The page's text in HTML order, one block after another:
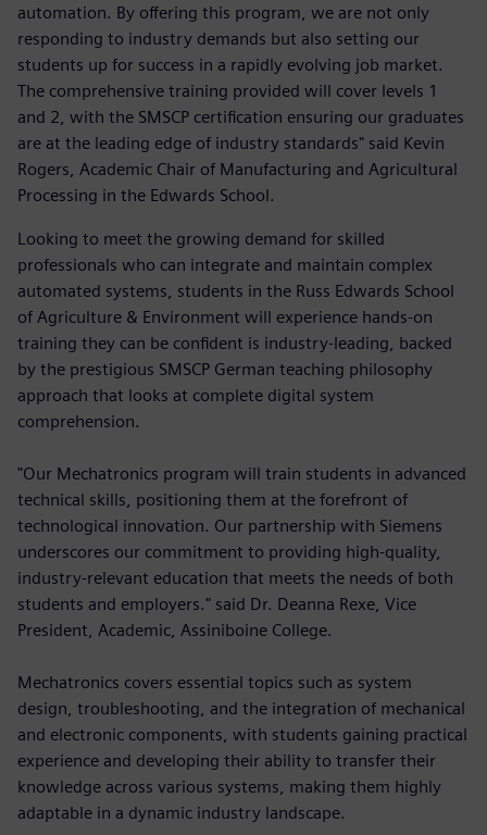
automation. By offering this program, we are not only
responding to industry demands but also setting our
students up for success in a rapidly evolving job market.
The comprehensive training provided will cover levels 1
and 2, with the SMSCP certification ensuring our graduates
are at the leading edge of industry standards" said Kevin
Rogers, Academic Chair of Manufacturing and Agricultural
Processing in the Edwards School.
Looking to meet the growing demand for skilled
professionals who can integrate and maintain complex
automated systems, students in the Russ Edwards School
of Agriculture & Environment will experience hands-on
training they can be confident is industry-leading, backed
by the prestigious SMSCP German teaching philosophy
approach that looks at complete digital system
comprehension.
"Our Mechatronics program will train students in advanced
technical skills, positioning them at the forefront of
technological innovation. Our partnership with Siemens
underscores our commitment to providing high-quality,
industry-relevant education that meets the needs of both
students and employers." said Dr. Deanna Rexe, Vice
President, Academic, Assiniboine College.
Mechatronics covers essential topics such as system
design, troubleshooting, and the integration of mechanical
and electronic components, with students gaining practical
experience and developing their ability to transfer their
knowledge across various systems, making them highly
adaptable in a dynamic industry landscape.